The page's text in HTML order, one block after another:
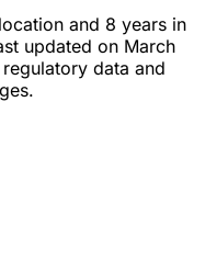
and 8 years in
updated on March
data and